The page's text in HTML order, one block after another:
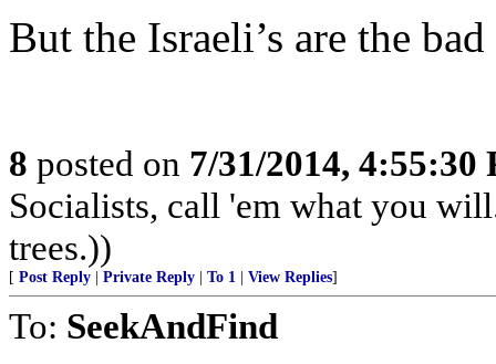
But the Israeli’s are the
8 posted on 7/31/2014, 4:55:30
Socialists, call 'em what you
trees.))
[ Post Reply Private Reply To 1 View Replies]
To: SeekAndFind